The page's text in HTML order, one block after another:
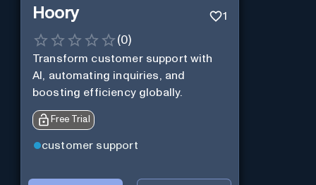
Hoory 1
(0)
Transform customer support with
AI, automating inquiries, and
boosting efficiency globally.
Free Trial
customer support